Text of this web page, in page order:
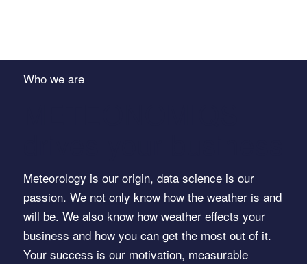
Who we are
Meteorology is our origin, data science is our
passion. We not only know how the weather is and
will be. We also know how weather effects your
business and how you can get the most out of it.
Your success is our motivation, measurable